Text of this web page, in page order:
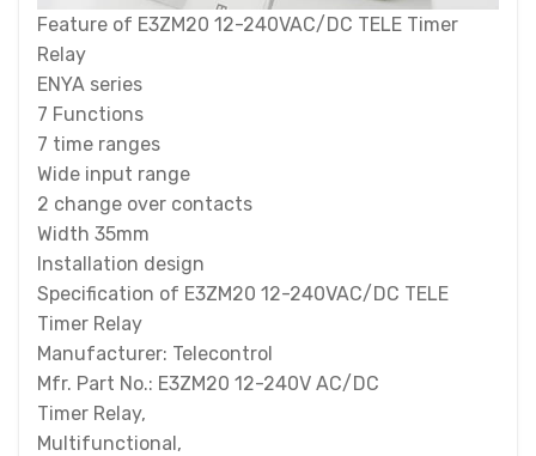
Feature of E3ZM20 12-240VAC/DC TELE Timer
Relay
ENYA series
7 Functions
7 time ranges
Wide input range
2 change over contacts
Width 35mm
Installation design
Specification of E3ZM20 12-240VAC/DC TELE
Timer Relay
Manufacturer: Telecontrol
Mfr. Part No.: E3ZM20 12-240V AC/DC
Timer Relay,
Multifunctional,